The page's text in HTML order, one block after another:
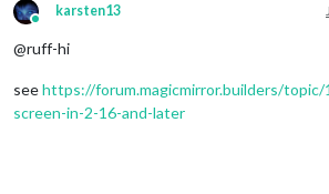
Online
karsten13
@ruff-hi
seehttps://forum.magicmirror.builders/
screen-in-2-16-and-later